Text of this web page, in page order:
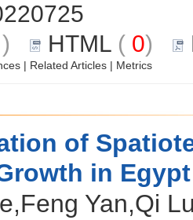
) HTML ( 0)
| Related Articles | Metrics
of
in
Yan,Qi